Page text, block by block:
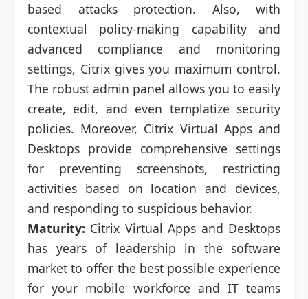
based attacks protection. Also, with
contextual policy-making capability and
advanced compliance and monitoring
settings, Citrix gives you maximum control.
The robust admin panel allows you to easily
create, edit, and even templatize security
policies. Moreover, Citrix Virtual Apps and
Desktops provide comprehensive settings
for preventing screenshots, restricting
activities based on location and devices,
and responding to suspicious behavior.
Maturity: Citrix Virtual Apps and Desktops
has years of leadership in the software
market to offer the best possible experience
for your mobile workforce and IT teams